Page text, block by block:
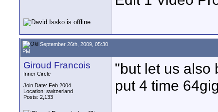
September 26th, 2009, 05:30
PM
Giroud Francois
Inner Circle
Join Date: Feb 2004
Location: switzerland
Posts: 2,133
"but let us also
put 4 time